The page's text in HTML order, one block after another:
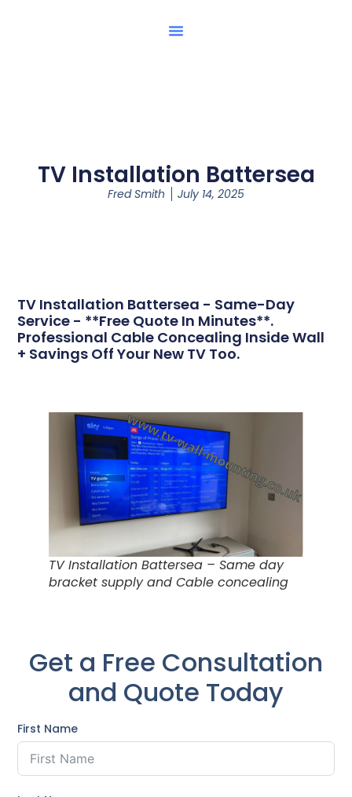
TV Installation Battersea
Fred Smith July 14, 2025
TV Installation Battersea - Same-Day
Service - **Free Quote In Minutes**.
Professional Cable Concealing Inside Wall
+ Savings Off Your New TV Too.
TV Installation Battersea – Same day
bracket supply and Cable concealing
Get a Free Consultation
and Quote Today
First Name